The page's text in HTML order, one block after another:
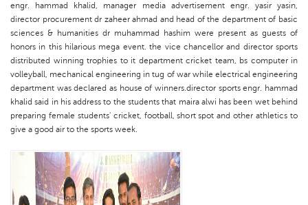
engr. hammad khalid, manager media advertisement engr. yasir yasin,
director procurement dr zaheer ahmad and head of the department of basic
sciences & humanities dr muhammad hashim were present as guests of
honors in this hilarious mega event. the vice chancellor and director sports
distributed winning trophies to it department cricket team, bs computer in
volleyball, mechanical engineering in tug of war while electrical engineering
department was declared as house of winners.director sports engr. hammad
khalid said in his address to the students that maira alwi has been wet behind
preparing female students' cricket, football, short spot and other athletics to
give a good air to the sports week.